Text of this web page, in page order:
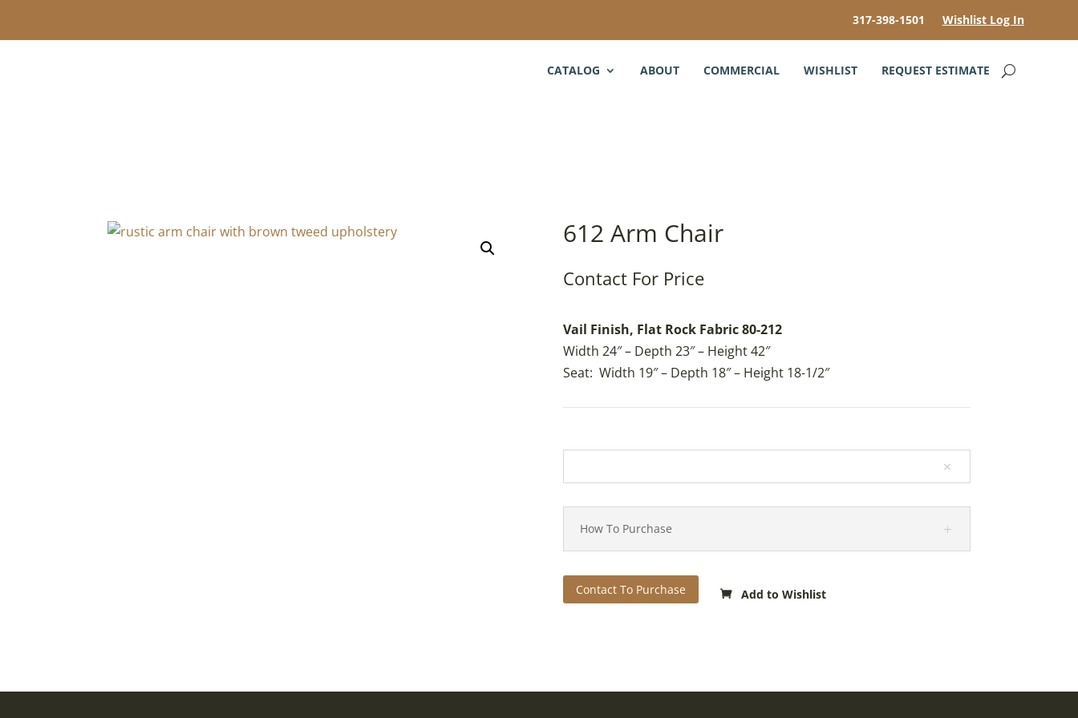
317-398-1501 Wishlist Log In
CATALOG ABOUT COMMERCIAL WISHLIST REQUEST ESTIMATE
612 Arm Chair
Contact For Price
Vail Finish, Flat Rock Fabric 80-212
Width 24″ – Depth 23″ – Height 42″
Seat: Width 19″ – Depth 18″ – Height 18-1/2″
How To Purchase
Contact To Purchase Add to Wishlist